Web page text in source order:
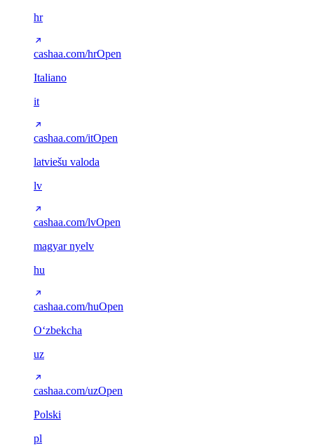
hr
cashaa.com/hrOpen
Italiano
it
cashaa.com/itOpen
latviešu valoda
lv
cashaa.com/lvOpen
magyar nyelv
hu
cashaa.com/huOpen
Oʻzbekcha
uz
cashaa.com/uzOpen
Polski
pl